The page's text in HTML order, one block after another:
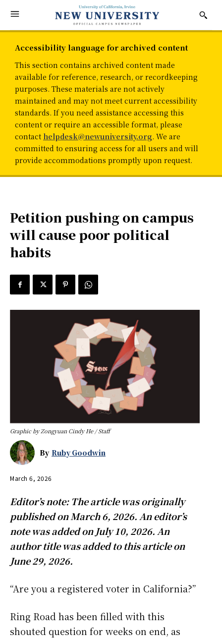
Accessibility language for archived content
This section contains archived content made
available for reference, research, or recordkeeping
purposes. These materials are not actively
maintained and may not meet current accessibility
standards. If you need assistance accessing this
content or require an accessible format, please
contact helpdesk@newuniversity.org. We are
committed to ensuring access for all users and will
provide accommodations promptly upon request.
Petition pushing on campus
will cause poor political
habits
Graphic by Zongyuan Cindy He / Staff
By Ruby Goodwin
March 6, 2026
Editor’s note: The article was originally
published on March 6, 2026. An editor’s
note was added on July 10, 2026. An
author title was added to this article on
June 29, 2026.
“Are you a registered voter in California?”
Ring Road has been filled with this
shouted question for weeks on end, as